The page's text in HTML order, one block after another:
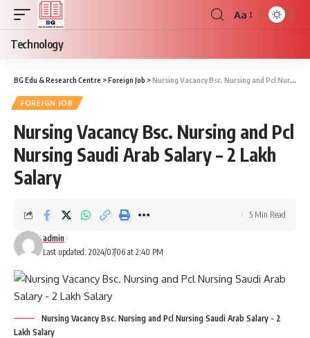
Font
Aa
Technology
BG Edu & Research Centre >Foreign Job >Nursing Vacancy Bsc. Nursing and Pcl Nursing Saudi Arab Salary – 2 Lakh Salary
FOREIGN JOB
Nursing Vacancy Bsc. Nursing and Pcl
Nursing Saudi Arab Salary – 2 Lakh
Salary
Last updated: 2024/07/06 at 2:40 PM
admin
5 Min Read
Nursing Vacancy Bsc. Nursing and Pcl Nursing Saudi Arab Salary - 2
Lakh Salary